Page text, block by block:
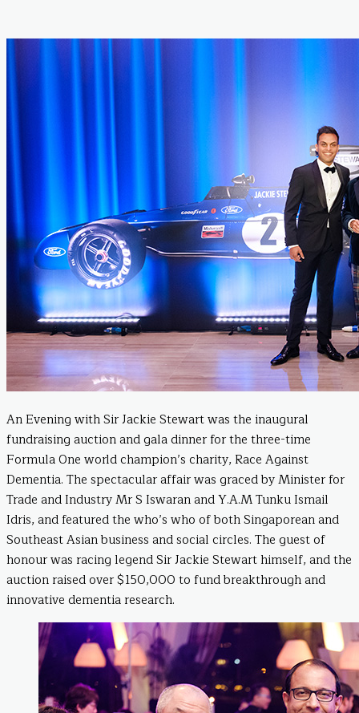
An Evening with Sir Jackie Stewart was the inaugural
fundraising auction and gala dinner for the three-time
Formula One world champion’s charity, Race Against
Dementia. The spectacular affair was graced by Minister for
Trade and Industry Mr S Iswaran and Y.A.M Tunku Ismail
Idris, and featured the who’s who of both Singaporean and
Southeast Asian business and social circles. The guest of
honour was racing legend Sir Jackie Stewart himself, and the
auction raised over $150,000 to fund breakthrough and
innovative dementia research.